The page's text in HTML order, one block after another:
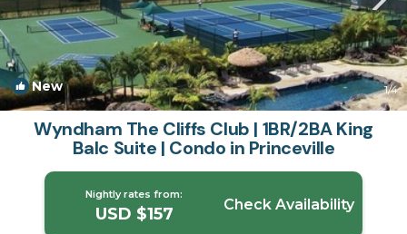
New 1/4
Wyndham The Cliffs Club | 1BR/2BA King
Balc Suite | Condo in Princeville
Nightly rates from:
USD $157 Check Availability